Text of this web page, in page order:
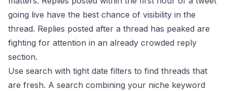
going live have the best chance of visibility in the
thread. Replies posted after a thread has peaked are
fighting for attention in an already crowded reply
section.
Use search with tight date filters to find threads that
are fresh. A search combining your niche keyword